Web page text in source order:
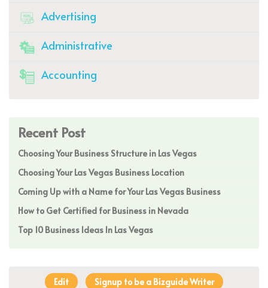
Advertising
Administrative
Accounting
Recent Post
Choosing Your Business Structure in Las Vegas
Choosing Your Las Vegas Business Location
Coming Up with a Name for Your Las Vegas Business
How to Get Certified for Business in Nevada
Top 10 Business Ideas In Las Vegas
Edit Signup to be a Bizguide Writer